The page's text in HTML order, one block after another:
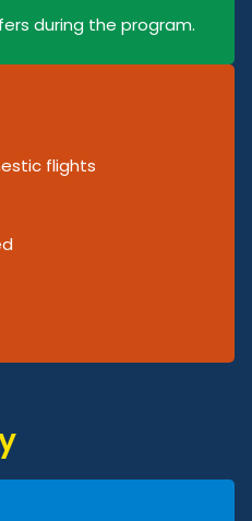
during the program.
flights